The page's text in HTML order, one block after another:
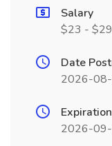
Salary
$23 -
Date
2026-
2026-